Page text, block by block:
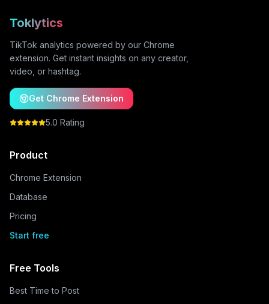
Toklytics
TikTok analytics powered by our Chrome
extension. Get instant insights on any creator,
video, or hashtag.
Get Chrome Extension
5.0 Rating
Product
Chrome Extension
Database
Pricing
Start free
Free Tools
Best Time to Post